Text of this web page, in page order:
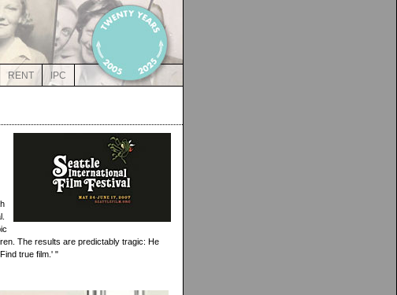
RENT IPC
The results are predictably tragic: He
true film.' "